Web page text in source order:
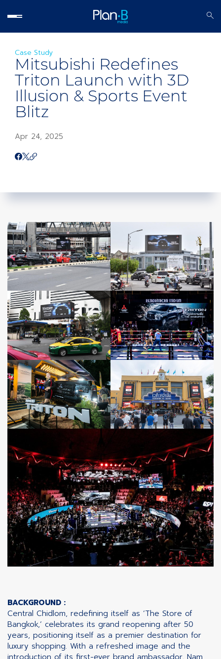
Case Study
Mitsubishi Redefines
Triton Launch with 3D
Illusion & Sports Event
Blitz
Apr 24, 2025
BACKGROUND :
Central Chidlom, redefining itself as ‘The Store of
Bangkok,’ celebrates its grand reopening after 50
years, positioning itself as a premier destination for
luxury shopping. With a refreshed image and the